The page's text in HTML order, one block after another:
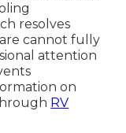
resolves
cannot fully
attention
on
RV